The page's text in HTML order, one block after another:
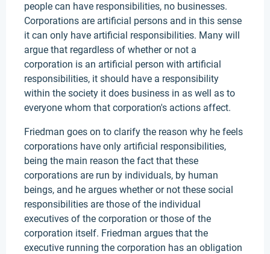
people can have responsibilities, no businesses.
Corporations are artificial persons and in this sense
it can only have artificial responsibilities. Many will
argue that regardless of whether or not a
corporation is an artificial person with artificial
responsibilities, it should have a responsibility
within the society it does business in as well as to
everyone whom that corporation's actions affect.
Friedman goes on to clarify the reason why he feels
corporations have only artificial responsibilities,
being the main reason the fact that these
corporations are run by individuals, by human
beings, and he argues whether or not these social
responsibilities are those of the individual
executives of the corporation or those of the
corporation itself. Friedman argues that the
executive running the corporation has an obligation